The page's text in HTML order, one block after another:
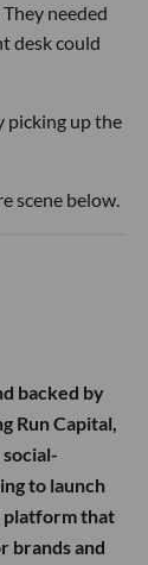
needed
desk could
picking up the
scene below.
backed by
Run Capital,
to launch
platform that
brands and